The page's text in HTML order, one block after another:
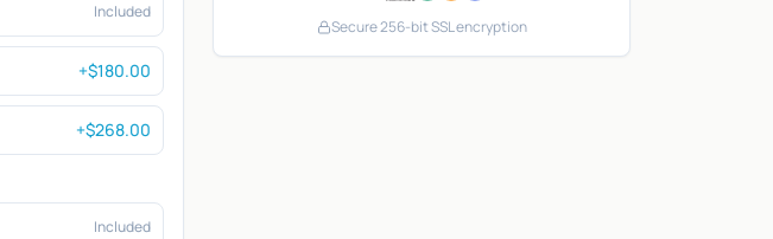
Included
+$180.00
+$268.00
Included
Secure 256-bit SSL encryption